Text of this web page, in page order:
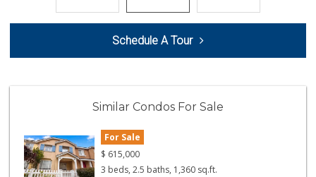
(619) 427-2996
59 Reviews
24 Reviews
23 Reviews
Schedule A Tour
Similar Condos For Sale
For Sale
$ 615,000
3 beds, 2.5 baths, 1,360 sq.ft.